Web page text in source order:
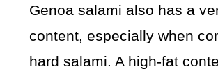
Genoa salami also has a
content, especially when
hard salami. A high-fat